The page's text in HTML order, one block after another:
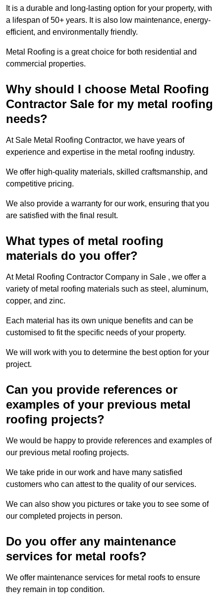
It is a durable and long-lasting option for your property, with
a lifespan of 50+ years. It is also low maintenance, energy-
efficient, and environmentally friendly.
Metal Roofing is a great choice for both residential and
commercial properties.
Why should I choose Metal Roofing
Contractor Sale for my metal roofing
needs?
At Sale Metal Roofing Contractor, we have years of
experience and expertise in the metal roofing industry.
We offer high-quality materials, skilled craftsmanship, and
competitive pricing.
We also provide a warranty for our work, ensuring that you
are satisfied with the final result.
What types of metal roofing
materials do you offer?
At Metal Roofing Contractor Company in Sale , we offer a
variety of metal roofing materials such as steel, aluminum,
copper, and zinc.
Each material has its own unique benefits and can be
customised to fit the specific needs of your property.
We will work with you to determine the best option for your
project.
Can you provide references or
examples of your previous metal
roofing projects?
We would be happy to provide references and examples of
our previous metal roofing projects.
We take pride in our work and have many satisfied
customers who can attest to the quality of our services.
We can also show you pictures or take you to see some of
our completed projects in person.
Do you offer any maintenance
services for metal roofs?
We offer maintenance services for metal roofs to ensure
they remain in top condition.